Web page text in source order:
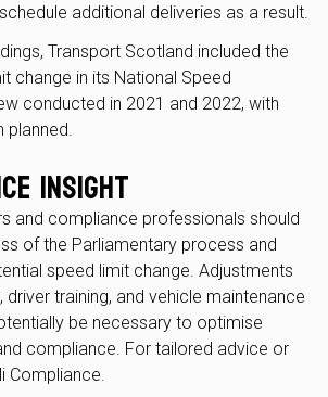
additional deliveries as a result.
Transport Scotland included the
change in its National Speed
conducted in 2021 and 2022, with
planned.
Insight
and compliance professionals should
of the Parliamentary process and
speed limit change. Adjustments
driver training, and vehicle maintenance
be necessary to optimise
compliance. For tailored advice or
Compliance.